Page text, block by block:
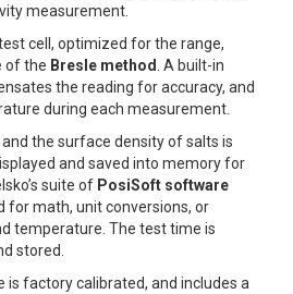
measurement.
cell, optimized for the range,
of the Bresle method . A built-in
the reading for accuracy, and
during each measurement.
the surface density of salts is
and saved into memory for
suite of PosiSoft software
for math, unit conversions, or
temperature. The test time is
stored.
is factory calibrated, and includes a